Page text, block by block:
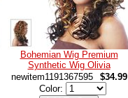
Bohemian Wig Premium
Synthetic Wig Olivia
newitem1191367595
$34.99
Color: